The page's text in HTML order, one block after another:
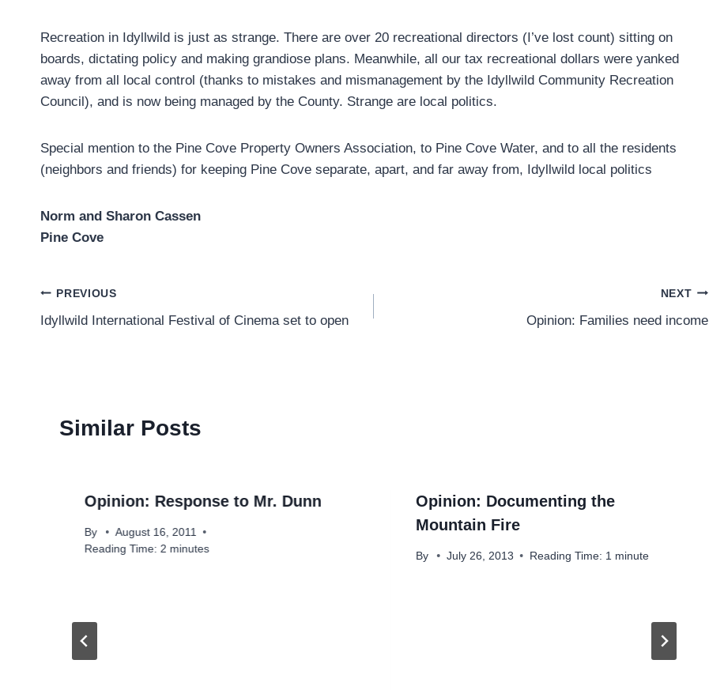
Recreation in Idyllwild is just as strange. There are over 20 recreational directors (I’ve lost count) sitting on
boards, dictating policy and making grandiose plans. Meanwhile, all our tax recreational dollars were yanked
away from all local control (thanks to mistakes and mismanagement by the Idyllwild Community Recreation
Council), and is now being managed by the County. Strange are local politics.
Special mention to the Pine Cove Property Owners Association, to Pine Cove Water, and to all the residents
(neighbors and friends) for keeping Pine Cove separate, apart, and far away from, Idyllwild local politics
Norm and Sharon Cassen
Pine Cove
Post
navigation
PREVIOUS
Idyllwild International Festival of Cinema set to open
NEXT
Opinion: Families need income
Similar Posts
Opinion: Response to Mr. Dunn
By
August 16, 2011
Reading Time: 2 minutes
Opinion: Documenting the
Mountain Fire
By July 26, 2013 Reading Time: 1 minute